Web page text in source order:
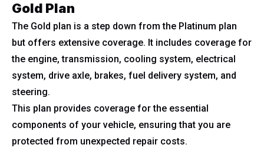
Gold Plan
The Gold plan is a step down from the Platinum plan
but offers extensive coverage. It includes coverage for
the engine, transmission, cooling system, electrical
system, drive axle, brakes, fuel delivery system, and
steering.
This plan provides coverage for the essential
components of your vehicle, ensuring that you are
protected from unexpected repair costs.